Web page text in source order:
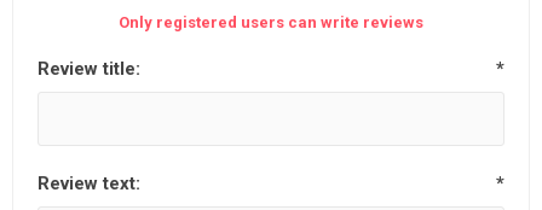
Only registered users can write reviews
Review title: *
Review text: *